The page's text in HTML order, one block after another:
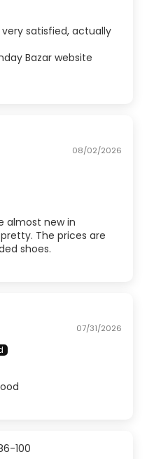
satisfied, actually
Bazar website
08/02/2026
almost new in
The prices are
shoes.
07/31/2026
100